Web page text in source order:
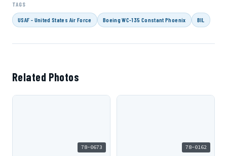
TAGS
USAF - United States Air Force Boeing WC-135 Constant Phoenix BIL
Related Photos
78-0673 78-0162